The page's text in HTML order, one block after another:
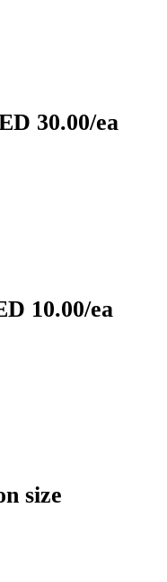
30.00/ea
10.00/ea
size